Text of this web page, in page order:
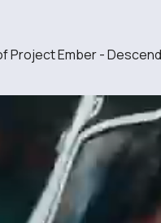
Project Ember -